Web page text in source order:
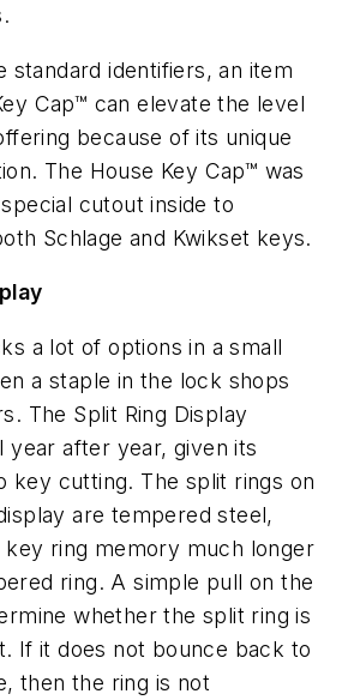
standard identifiers, an item
Cap™ can elevate the level
because of its unique
The House Key Cap™ was
cutout inside to
Schlage and Kwikset keys.
a lot of options in a small
a staple in the lock shops
The Split Ring Display
year after year, given its
key cutting. The split rings on
are tempered steel,
key ring memory much longer
ring. A simple pull on the
whether the split ring is
If it does not bounce back to
then the ring is not